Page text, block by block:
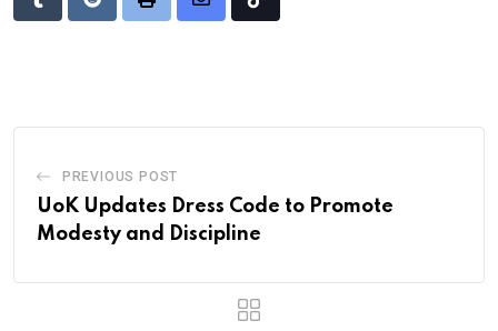
TumblrRedditPrint
Share
Tiktok
PREVIOUS POST
UoK Updates Dress Code to Promote
Modesty and Discipline